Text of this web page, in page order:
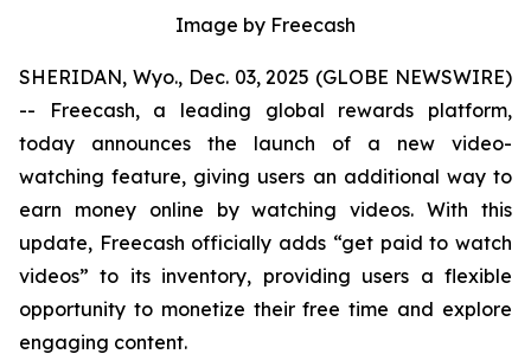
Image by Freecash
SHERIDAN, Wyo., Dec. 03, 2025 (GLOBE NEWSWIRE)
-- Freecash, a leading global rewards platform,
today announces the launch of a new video-
watching feature, giving users an additional way to
earn money online by watching videos. With this
update, Freecash officially adds “get paid to watch
videos” to its inventory, providing users a flexible
opportunity to monetize their free time and explore
engaging content.